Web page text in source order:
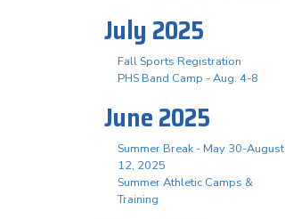
July 2025
Fall Sports Registration
PHS Band Camp - Aug. 4-8
June 2025
Summer Break - May 30-August
12, 2025
Summer Athletic Camps &
Training